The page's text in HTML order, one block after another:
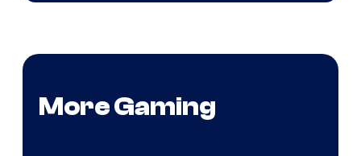
More Gaming